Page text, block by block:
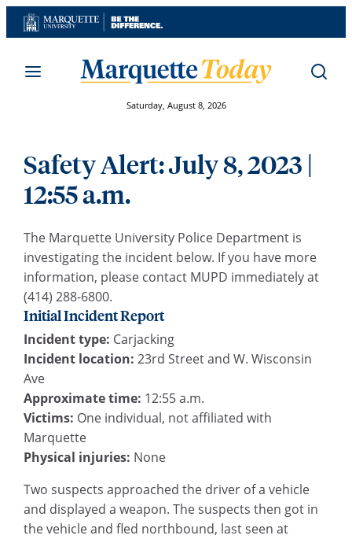
Skip
to
Saturday, August 8, 2026
Safety Alert: July 8, 2023 |
12:55 a.m.
The Marquette University Police Department is
investigating the incident below. If you have more
information, please contact MUPD immediately at
(414) 288-6800.
Initial Incident Report
Incident type: Carjacking
Incident location: 23rd Street and W. Wisconsin
Ave
Approximate time: 12:55 a.m.
Victims: One individual, not affiliated with
Marquette
Physical injuries: None
Two suspects approached the driver of a vehicle
and displayed a weapon. The suspects then got in
the vehicle and fled northbound, last seen at